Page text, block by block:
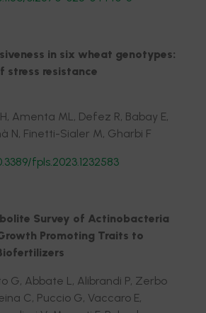
in six wheat genotypes:
resistance
Amenta ML, Defez R, Babay E,
N, Finetti-Sialer M, Gharbi F
fpls.2023.1232583
Survey of Actinobacteria
Promoting Traits to
G, Abbate L, Alibrandi P, Zerbo
C, Puccio G, Vaccaro E,